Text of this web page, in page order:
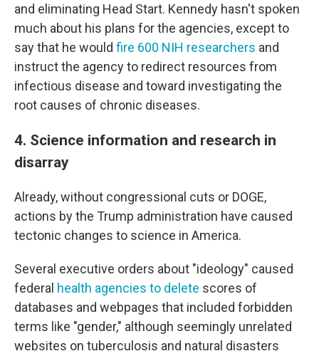
and eliminating Head Start. Kennedy hasn't spoken
much about his plans for the agencies, except to
say that he would fire 600 NIH researchers and
instruct the agency to redirect resources from
infectious disease and toward investigating the
root causes of chronic diseases.
4. Science information and research in
disarray
Already, without congressional cuts or DOGE,
actions by the Trump administration have caused
tectonic changes to science in America.
Several executive orders about "ideology" caused
federal health agencies to delete scores of
databases and webpages that included forbidden
terms like "gender," although seemingly unrelated
websites on tuberculosis and natural disasters